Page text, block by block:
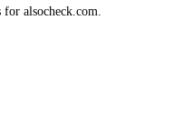
alsocheck.com.